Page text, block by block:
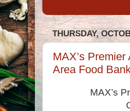
THURSDAY,
MAX’s
Area Food
MAX’s